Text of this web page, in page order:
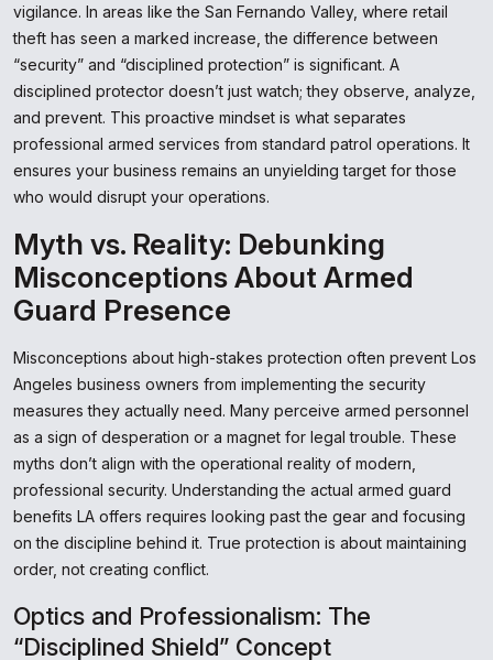
vigilance. In areas like the San Fernando Valley, where retail
theft has seen a marked increase, the difference between
“security” and “disciplined protection” is significant. A
disciplined protector doesn’t just watch; they observe, analyze,
and prevent. This proactive mindset is what separates
professional armed services from standard patrol operations. It
ensures your business remains an unyielding target for those
who would disrupt your operations.
Myth vs. Reality: Debunking
Misconceptions About Armed
Guard Presence
Misconceptions about high-stakes protection often prevent Los
Angeles business owners from implementing the security
measures they actually need. Many perceive armed personnel
as a sign of desperation or a magnet for legal trouble. These
myths don’t align with the operational reality of modern,
professional security. Understanding the actual armed guard
benefits LA offers requires looking past the gear and focusing
on the discipline behind it. True protection is about maintaining
order, not creating conflict.
Optics and Professionalism: The
“Disciplined Shield” Concept